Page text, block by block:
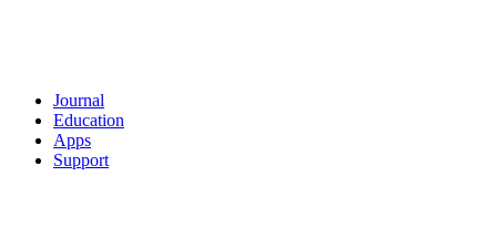
Journal
Education
Apps
Support